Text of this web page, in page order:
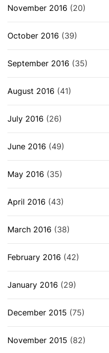
November 2016 (20)
October 2016 (39)
September 2016 (35)
August 2016 (41)
July 2016 (26)
June 2016 (49)
May 2016 (35)
April 2016 (43)
March 2016 (38)
February 2016 (42)
January 2016 (29)
December 2015 (75)
November 2015 (82)